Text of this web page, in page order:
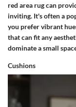
red area rug can
inviting. It's often a
you prefer vibrant
that can fit any
dominate a small
Cushions